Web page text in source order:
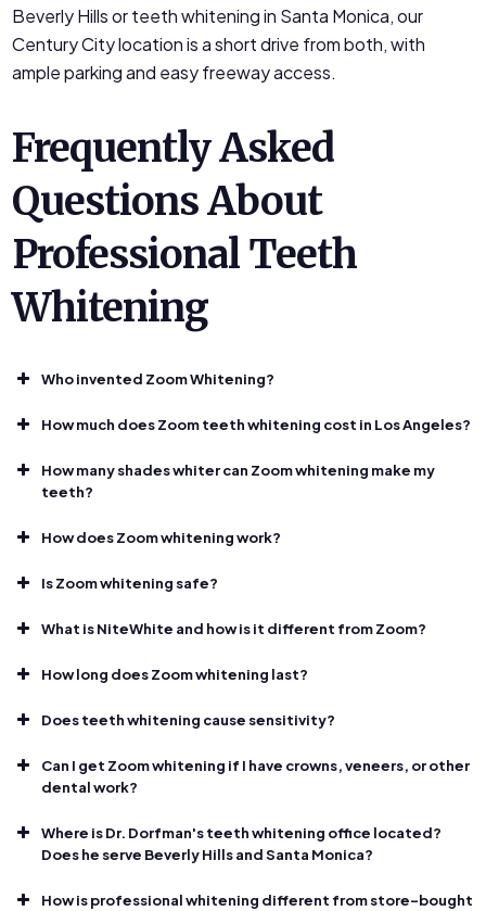
Beverly Hills or teeth whitening in Santa Monica, our
Century City location is a short drive from both, with
ample parking and easy freeway access.
Frequently Asked
Questions About
Professional Teeth
Whitening
Who invented Zoom Whitening?
How much does Zoom teeth whitening cost in Los Angeles?
How many shades whiter can Zoom whitening make my
teeth?
How does Zoom whitening work?
Is Zoom whitening safe?
What is NiteWhite and how is it different from Zoom?
How long does Zoom whitening last?
Does teeth whitening cause sensitivity?
Can I get Zoom whitening if I have crowns, veneers, or other
dental work?
Where is Dr. Dorfman's teeth whitening office located?
Does he serve Beverly Hills and Santa Monica?
How is professional whitening different from store-bought